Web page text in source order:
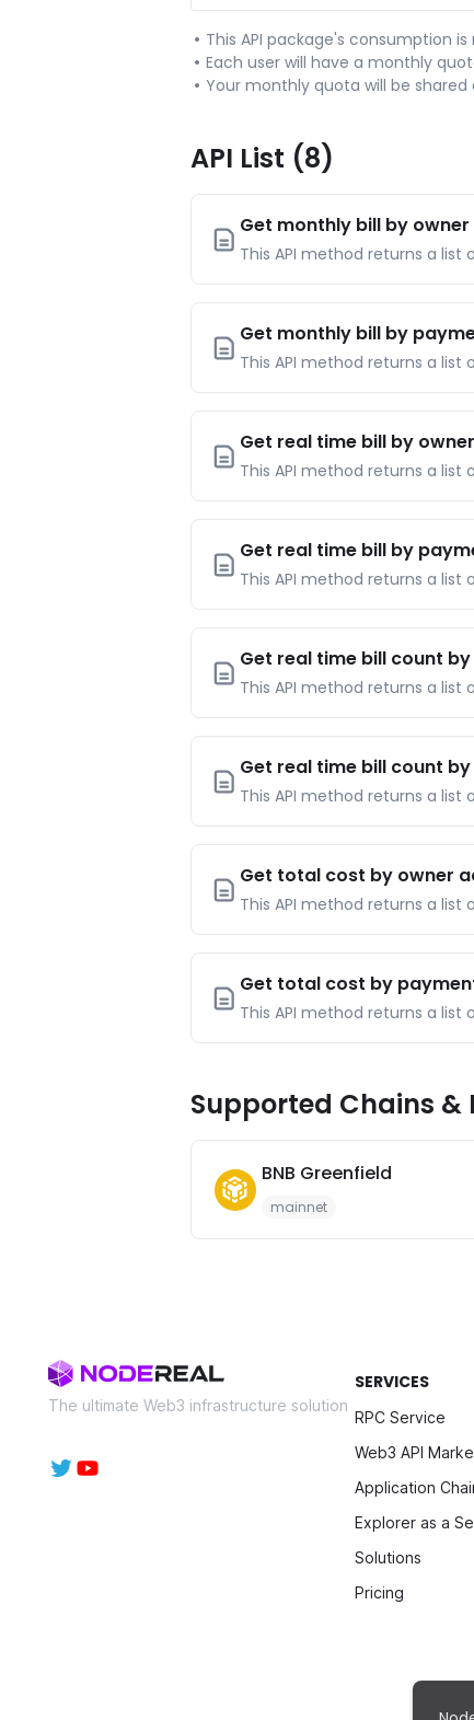
This API package's consumption
Each user will have a monthly
Your monthly quota will be
API List (8)
Get monthly bill by
This API method returns a list
Get monthly bill by
This API method returns a
Get real time bill by
This API method returns a list
Get real time bill by
This API method returns a list
Get real time bill count
This API method returns a list
Get real time bill count
This API method returns a
Get total cost by owner
This API method returns a
Get total cost by
This API method returns a
Supported Chains &
BNB Greenfield
mainnet
The ultimate Web3 infrastructure solution
SERVICES
RPC Service
Web3 API
Application
Explorer as a
Solutions
Pricing